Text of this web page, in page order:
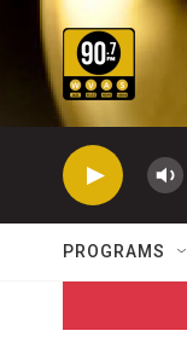
Skip to main
PROGRAMS